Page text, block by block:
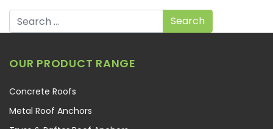
Search
OUR PRODUCT RANGE
Concrete Roofs
Metal Roof Anchors